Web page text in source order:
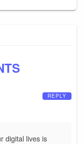
digital lives is
REPLY